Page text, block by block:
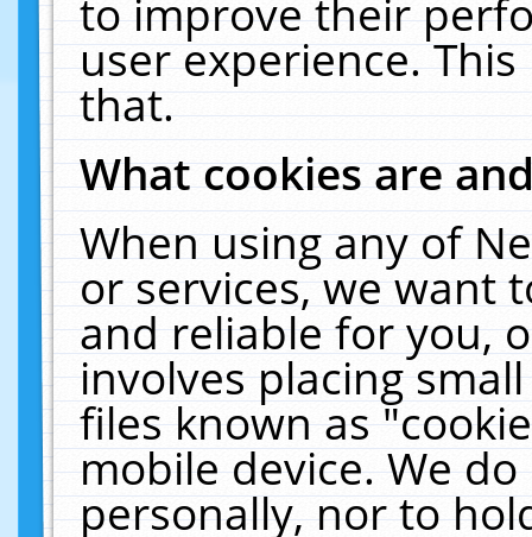
to improve their
user experience.
that.
What cookies are
When using any of
or services, we want
and reliable for you,
involves placing
files known as
mobile device. We
personally, nor to